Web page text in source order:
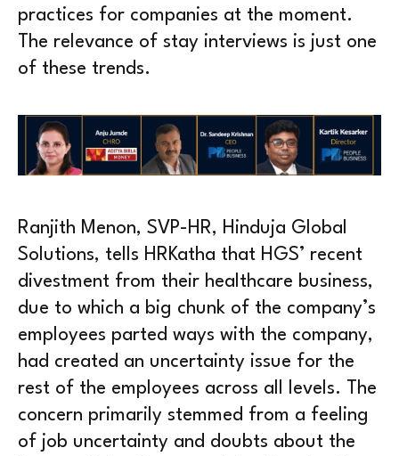
practices for companies at the moment.
The relevance of stay interviews is just one
of these trends.
Ranjith Menon, SVP-HR, Hinduja Global
Solutions, tells HRKatha that HGS’ recent
divestment from their healthcare business,
due to which a big chunk of the company’s
employees parted ways with the company,
had created an uncertainty issue for the
rest of the employees across all levels. The
concern primarily stemmed from a feeling
of job uncertainty and doubts about the